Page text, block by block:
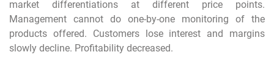
market differentiations at different price points.
Management cannot do one-by-one monitoring of the
products offered. Customers lose interest and margins
slowly decline. Profitability decreased.